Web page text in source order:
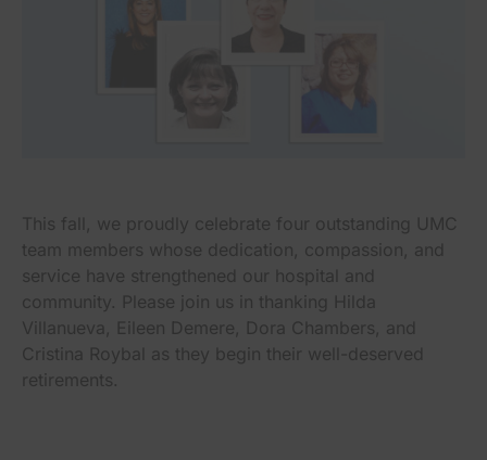
This fall, we proudly celebrate four outstanding UMC
team members whose dedication, compassion, and
service have strengthened our hospital and
community. Please join us in thanking Hilda
Villanueva, Eileen Demere, Dora Chambers, and
Cristina Roybal as they begin their well-deserved
retirements.